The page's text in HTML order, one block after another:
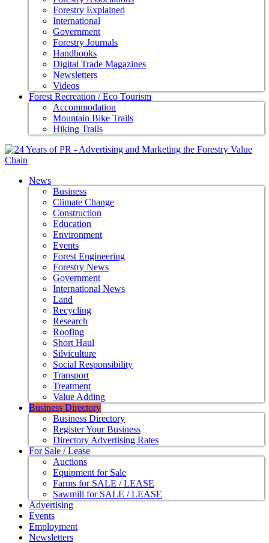
Forestry Explained
International
Government
Forestry Journals
Handbooks
Digital Trade Magazines
Newsletters
Videos
Forest Recreation / Eco Tourism
Accommodation
Mountain Bike Trails
Hiking Trails
News
Business
Climate Change
Construction
Education
Environment
Events
Forest Engineering
Forestry News
Government
International News
Land
Recycling
Research
Roofing
Short Haul
Silviculture
Social Responsibility
Transport
Treatment
Value Adding
Business Directory
Business Directory
Register Your Business
Directory Advertising Rates
For Sale / Lease
Auctions
Equipment for Sale
Farms for SALE / LEASE
Sawmill for SALE / LEASE
Advertising
Events
Employment
Newsletters